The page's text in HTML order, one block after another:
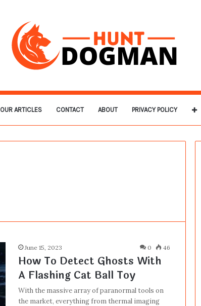
OUR ARTICLES CONTACT ABOUT PRIVACY POLICY
June 15, 2023 0 46
How To Detect Ghosts With
A Flashing Cat Ball Toy
With the massive array of paranormal tools on
the market, everything from thermal imaging